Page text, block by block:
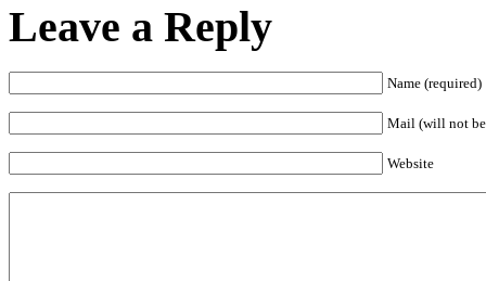
Leave a Reply
Name (required)
Mail (will not
Website